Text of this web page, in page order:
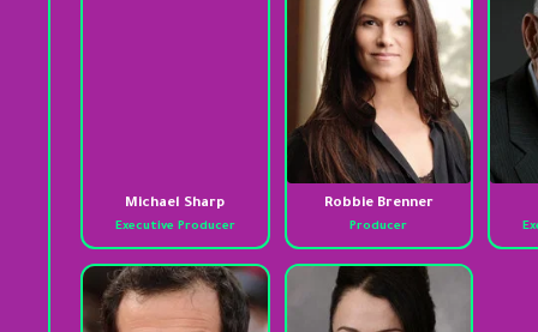
Michael Sharp
Executive Producer
Robbie Brenner
Producer